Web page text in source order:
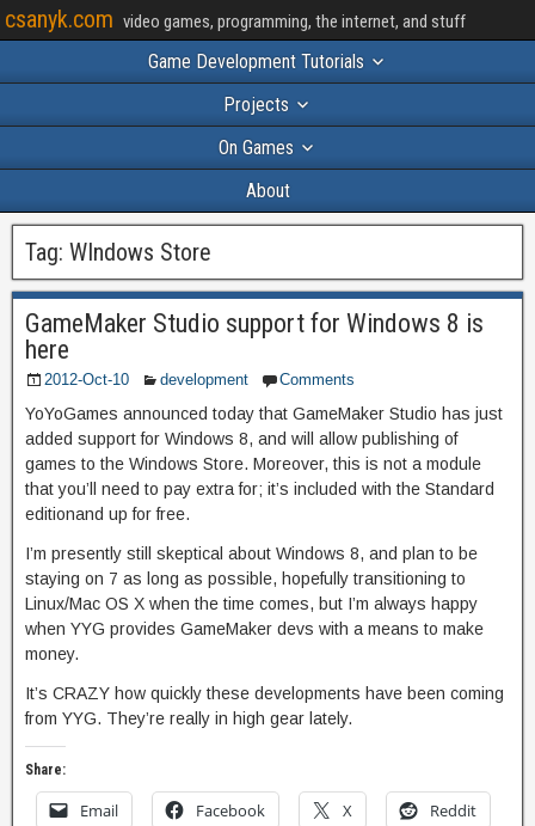
csanyk.com video games, programming, the internet, and stuff
Game Development Tutorials
Projects
On Games
About
Tag: WIndows Store
GameMaker Studio support for Windows 8 is
here
2012-Oct-10 development Comments
YoYoGames announced today that GameMaker Studio has just
added support for Windows 8, and will allow publishing of
games to the Windows Store. Moreover, this is not a module
that you’ll need to pay extra for; it’s included with the Standard
editionand up for free.
I’m presently still skeptical about Windows 8, and plan to be
staying on 7 as long as possible, hopefully transitioning to
Linux/Mac OS X when the time comes, but I’m always happy
when YYG provides GameMaker devs with a means to make
money.
It’s CRAZY how quickly these developments have been coming
from YYG. They’re really in high gear lately.
Share:
Email Facebook X Reddit